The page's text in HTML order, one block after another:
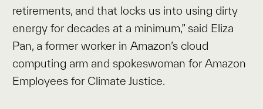
retirements, and that locks us into using dirty
energy for decades at a minimum,” said Eliza
Pan, a former worker in Amazon’s cloud
computing arm and spokeswoman for Amazon
Employees for Climate Justice.